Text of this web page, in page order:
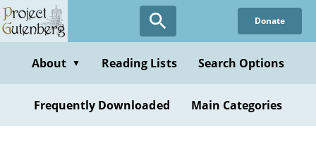
Skip
to
content
Donate
About ▼ Reading Lists Search Options
Frequently Downloaded Main Categories